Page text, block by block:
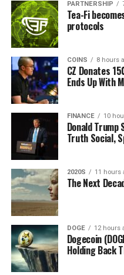
transfers and trades are at
may incur are your
recommend the buying or
digital assets, nor is The
Please note that The Daily
marketing.
Generated Image: Midjourney
Source link
Also, SOL price dipped
reaching $177.96. Its
$175.26 and $186.82,
reported that Solana’s
maneuvers, declining
indicating a loss of
Top Crypto
Sonic (S)
Price: $0.626
24-Hour Gains: +17%
Notably, Sonic’s price
of $426.66 million,
confidence in the asset.
Maker (MKR)
PARTNERSHIP
Tea-Fi
protocols
COINS 8 hours
CZ Donates
Ends Up With
FINANCE 10
Donald Trump
Truth Social,
2020S 11 hours
The Next
DOGE 12 hours
Dogecoin
Holding Back